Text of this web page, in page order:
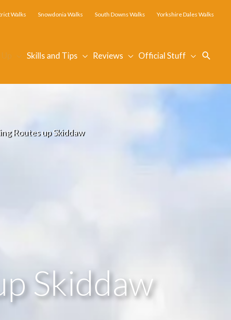
Walks Snowdonia Walks South Downs Walks Yorkshire Dales Walks
Skills and Tips Reviews Official Stuff
Routes up Skiddaw
Skiddaw